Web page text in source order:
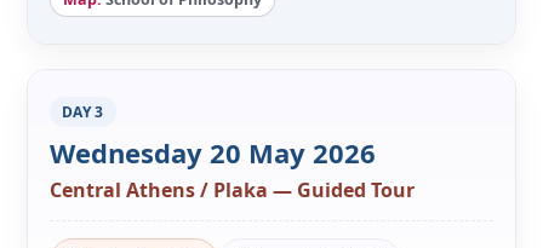
DAY 3
Wednesday 20 May 2026
Central Athens / Plaka — Guided Tour